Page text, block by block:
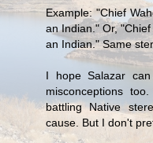
Example: "Chief
an Indian." Or,
an Indian." Same
I hope Salazar
misconceptions
battling Native
cause. But I don't